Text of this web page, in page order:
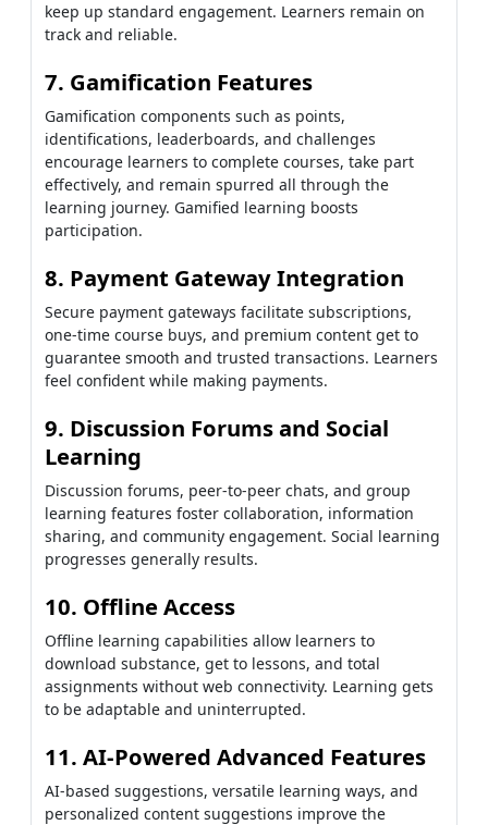
keep up standard engagement. Learners remain on
track and reliable.
7. Gamification Features
Gamification components such as points,
identifications, leaderboards, and challenges
encourage learners to complete courses, take part
effectively, and remain spurred all through the
learning journey. Gamified learning boosts
participation.
8. Payment Gateway Integration
Secure payment gateways facilitate subscriptions,
one-time course buys, and premium content get to
guarantee smooth and trusted transactions. Learners
feel confident while making payments.
9. Discussion Forums and Social
Learning
Discussion forums, peer-to-peer chats, and group
learning features foster collaboration, information
sharing, and community engagement. Social learning
progresses generally results.
10. Offline Access
Offline learning capabilities allow learners to
download substance, get to lessons, and total
assignments without web connectivity. Learning gets
to be adaptable and uninterrupted.
11. AI-Powered Advanced Features
AI-based suggestions, versatile learning ways, and
personalized content suggestions improve the